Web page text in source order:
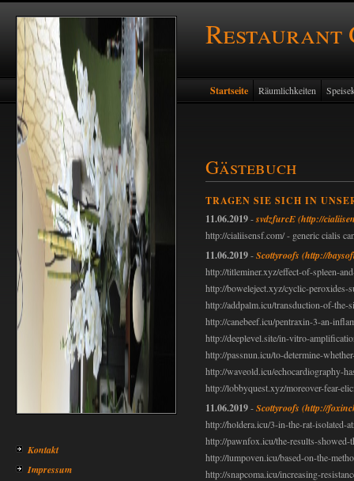
Restaurant
Kontakt
Impressum
Startseite Räumlichkeiten
Gästebuch
TRAGEN SIE SICH IN
11.06.2019-svdzfurcE(http://
http://cialiisensf.com/ - generic cialis
11.06.2019-Scottyroofs (http://
http://titleminer.xyz/effect-of-spleen-
http://boweleject.xyz/cyclic-peroxides-
http://addpalm.icu/transduction-of-
http://canebeef.icu/pentraxin-3-an-
http://deeplevel.site/in-vitro-
http://passnun.icu/to-determine-
http://waveold.icu/echocardiography-
http://lobbyquest.xyz/moreover-fear-
11.06.2019-Scottyroofs (http://
http://holdera.icu/3-in-the-rat-isolated-
http://pawnfox.icu/the-results-
http://lumpoven.icu/based-on-the-
http://snapcoma.icu/increasing-